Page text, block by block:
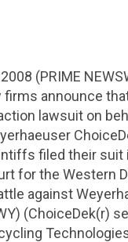
(PRIME
announce
lawsuit on
filed their suit
for the Western
against
(ChoiceDek(r)